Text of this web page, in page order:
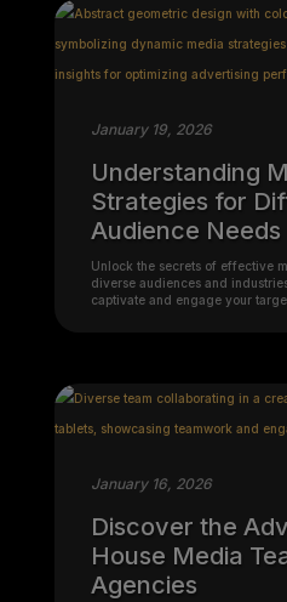
January 19, 2026
Understanding
Strategies for
Audience Needs
Unlock the secrets of effective
diverse audiences and
captivate and engage your
January 16, 2026
Discover the
House Media
Agencies